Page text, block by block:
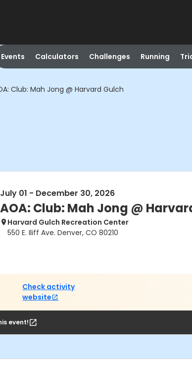
Events Calculators Challenges Running
Club: Mah Jong @ Harvard Gulch
July 01 - December 30, 2026
AOA: Club: Mah Jong @
Harvard Gulch Recreation Center
550 E. Iliff Ave. Denver, CO 80210
Check activity
website
event!